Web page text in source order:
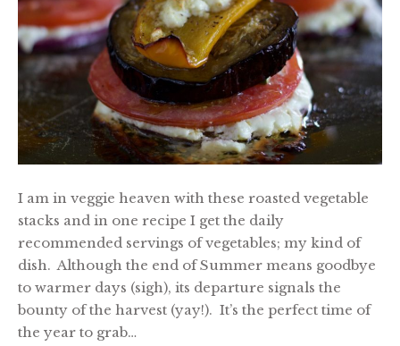
I am in veggie heaven with these roasted vegetable
stacks and in one recipe I get the daily
recommended servings of vegetables; my kind of
dish. Although the end of Summer means goodbye
to warmer days (sigh), its departure signals the
bounty of the harvest (yay!). It’s the perfect time of
the year to grab…